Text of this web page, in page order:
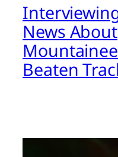
News About
Beaten